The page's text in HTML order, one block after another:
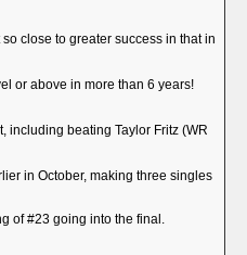
close to greater success in that in
or above in more than 6 years!
including beating Taylor Fritz (WR
in October, making three singles
of #23 going into the final.